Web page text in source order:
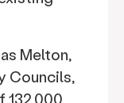
Melton,
Councils,